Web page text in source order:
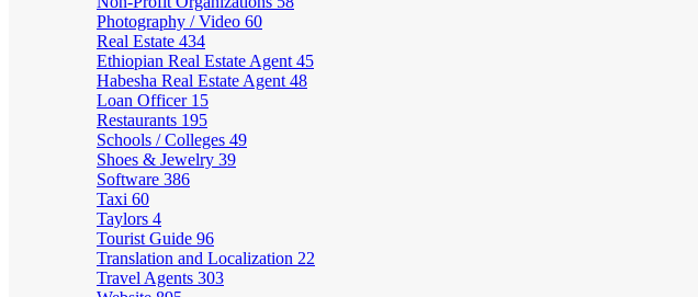
Photography / Video 60
Real Estate 434
Ethiopian Real Estate Agent 45
Habesha Real Estate Agent 48
Loan Officer 15
Restaurants 195
Schools / Colleges 49
Shoes & Jewelry 39
Software 386
Taxi 60
Taylors 4
Tourist Guide 96
Translation and Localization 22
Travel Agents 303